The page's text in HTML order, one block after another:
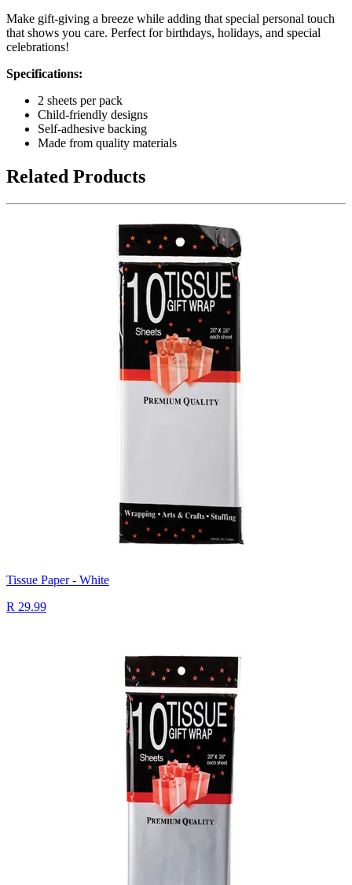
Make gift-giving a breeze while adding that special personal touch
that shows you care. Perfect for birthdays, holidays, and special
celebrations!
Specifications:
2 sheets per pack
Child-friendly designs
Self-adhesive backing
Made from quality materials
Related Products
Tissue Paper - White
R 29.99